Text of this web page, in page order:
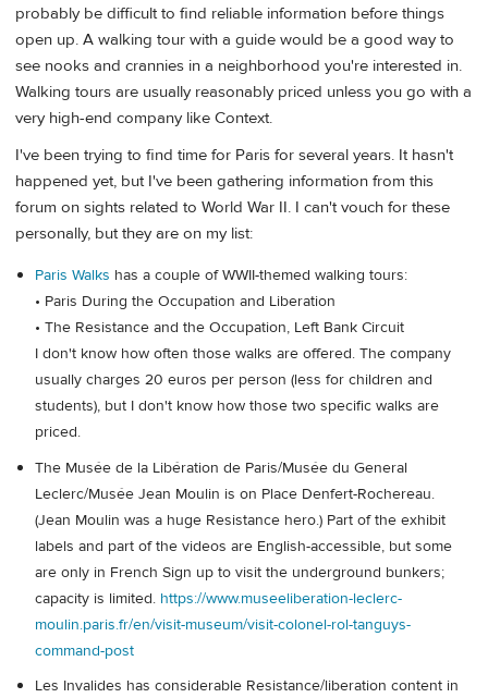
probably be difficult to find reliable information before things
open up. A walking tour with a guide would be a good way to
see nooks and crannies in a neighborhood you're interested in.
Walking tours are usually reasonably priced unless you go with a
very high-end company like Context.
I've been trying to find time for Paris for several years. It hasn't
happened yet, but I've been gathering information from this
forum on sights related to World War II. I can't vouch for these
personally, but they are on my list:
Paris Walks has a couple of WWII-themed walking tours:
• Paris During the Occupation and Liberation
• The Resistance and the Occupation, Left Bank Circuit
I don't know how often those walks are offered. The company
usually charges 20 euros per person (less for children and
students), but I don't know how those two specific walks are
priced.
The Musée de la Libération de Paris/Musée du General
Leclerc/Musée Jean Moulin is on Place Denfert-Rochereau.
(Jean Moulin was a huge Resistance hero.) Part of the exhibit
labels and part of the videos are English-accessible, but some
are only in French Sign up to visit the underground bunkers;
capacity is limited. https://www.museeliberation-leclerc-
moulin.paris.fr/en/visit-museum/visit-colonel-rol-tanguys-
command-post
Les Invalides has considerable Resistance/liberation content in